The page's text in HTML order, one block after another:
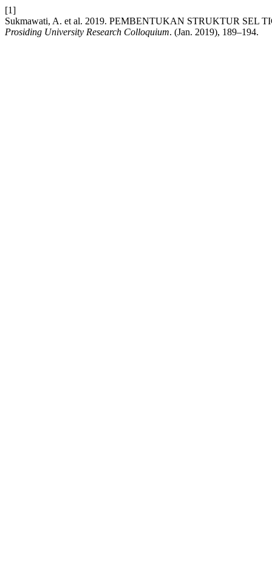
[1]
Sukmawati, A. et al. 2019. PEMBENTUKAN STRUKTUR SEL
Prosiding University Research Colloquium. (Jan. 2019), 189–194.